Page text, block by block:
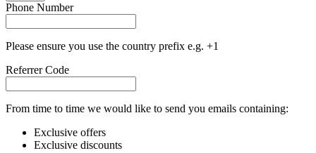
Phone Number
Please ensure you use the country prefix e.g. +1
Referrer Code
From time to time we would like to send you emails containing:
Exclusive offers
Exclusive discounts